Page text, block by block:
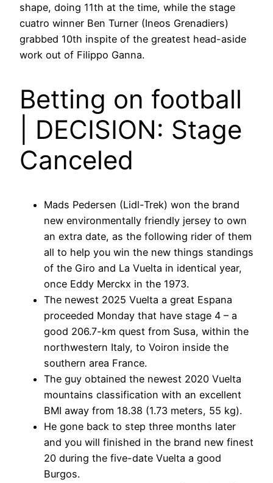
shape, doing 11th at the time, while the stage
cuatro winner Ben Turner (Ineos Grenadiers)
grabbed 10th inspite of the greatest head-aside
work out of Filippo Ganna.
Betting on football
| DECISION: Stage
Canceled
Mads Pedersen (Lidl-Trek) won the brand
new environmentally friendly jersey to own
an extra date, as the following rider of them
all to help you win the new things standings
of the Giro and La Vuelta in identical year,
once Eddy Merckx in the 1973.
The newest 2025 Vuelta a great Espana
proceeded Monday that have stage 4 – a
good 206.7-km quest from Susa, within the
northwestern Italy, to Voiron inside the
southern area France.
The guy obtained the newest 2020 Vuelta
mountains classification with an excellent
BMI away from 18.38 (1.73 meters, 55 kg).
He gone back to step three months later
and you will finished in the brand new finest
20 during the five-date Vuelta a good
Burgos.